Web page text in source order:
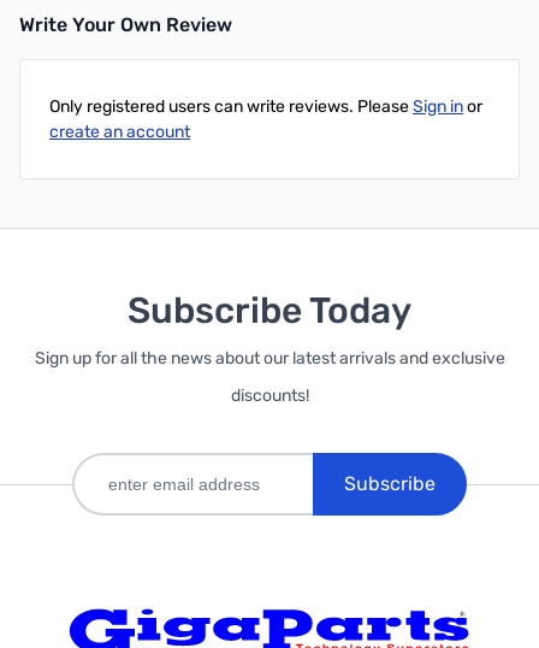
Write Your Own Review
Only registered users can write reviews. PleaseSign inor
create an account
Subscribe Today
Sign up for all the news about our latest arrivals and exclusive
discounts!
Subscribe